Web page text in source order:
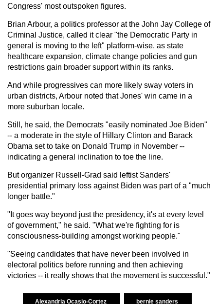
Congress' most outspoken figures.
Brian Arbour, a politics professor at the John Jay College of
Criminal Justice, called it clear "the Democratic Party in
general is moving to the left" platform-wise, as state
healthcare expansion, climate change policies and gun
restrictions gain broader support within its ranks.
And while progressives can more likely sway voters in
urban districts, Arbour noted that Jones' win came in a
more suburban locale.
Still, he said, the Democrats "easily nominated Joe Biden"
-- a moderate in the style of Hillary Clinton and Barack
Obama set to take on Donald Trump in November --
indicating a general inclination to toe the line.
But organizer Russell-Grad said leftist Sanders'
presidential primary loss against Biden was part of a "much
longer battle."
"It goes way beyond just the presidency, it's at every level
of government," he said. "What we're fighting for is
consciousness-building amongst working people."
"Seeing candidates that have never been involved in
electoral politics before running and then achieving
victories -- it really shows that the movement is successful."
Alexandria Ocasio-Cortez bernie sanders